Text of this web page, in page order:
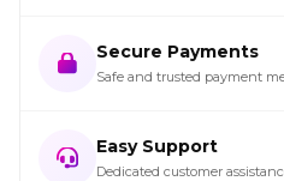
Secure Payments
Safe and trusted payment
Easy Support
Dedicated customer